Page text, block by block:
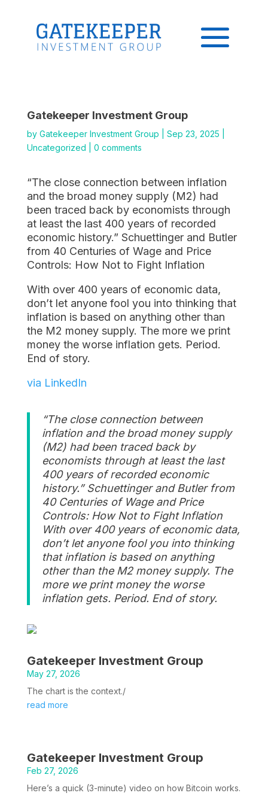
Gatekeeper Investment Group
by Gatekeeper Investment Group Sep 23, 2025
Uncategorized
0 comments
“The close connection between inflation
and the broad money supply (M2) had
been traced back by economists through
at least the last 400 years of recorded
economic history.” Schuettinger and Butler
from 40 Centuries of Wage and Price
Controls: How Not to Fight Inflation
With over 400 years of economic data,
don’t let anyone fool you into thinking that
inflation is based on anything other than
the M2 money supply. The more we print
money the worse inflation gets. Period.
End of story.
via LinkedIn
“The close connection between
inflation and the broad money supply
(M2) had been traced back by
economists through at least the last
400 years of recorded economic
history.” Schuettinger and Butler from
40 Centuries of Wage and Price
Controls: How Not to Fight Inflation
With over 400 years of economic data,
don’t let anyone fool you into thinking
that inflation is based on anything
other than the M2 money supply. The
more we print money the worse
inflation gets. Period. End of story.
Gatekeeper Investment Group
May 27, 2026
The chart is the context./
read more
Gatekeeper Investment Group
Feb 27, 2026
Here’s a quick (3-minute) video on how Bitcoin works.